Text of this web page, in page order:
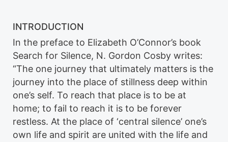
INTRODUCTION
In the preface to Elizabeth O’Connor’s book
Search for Silence, N. Gordon Cosby writes:
“The one journey that ultimately matters is the
journey into the place of stillness deep within
one’s self. To reach that place is to be at
home; to fail to reach it is to be forever
restless. At the place of ‘central silence’ one’s
own life and spirit are united with the life and